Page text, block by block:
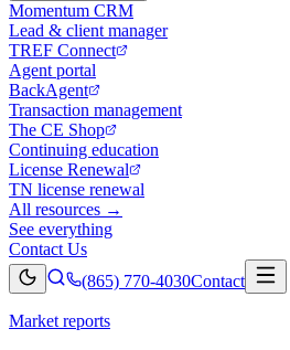
Momentum CRM
Lead & client manager
TREF Connect
Agent portal
BackAgent
Transaction management
The CE Shop
Continuing education
License Renewal
TN license renewal
All resources →
See everything
Contact Us
(865) 770-4030Contact
Market reports